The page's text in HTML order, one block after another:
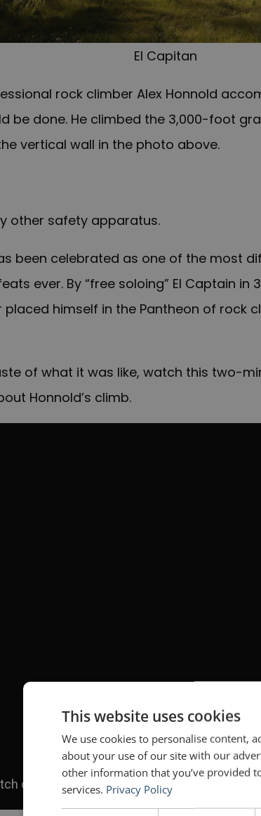
El Capitan
rock climber Alex Honnold
be done. He climbed the 3,000-foot
vertical wall in the photo above.
other safety apparatus.
been celebrated as one of the most
ever. By “free soloing” El Captain in
placed himself in the Pantheon of rock
of what it was like, watch this two-
Honnold’s climb.
This website uses cookies
We use cookies to personalise content,
about your use of our site with our
other information that you’ve provided
services. Privacy Policy